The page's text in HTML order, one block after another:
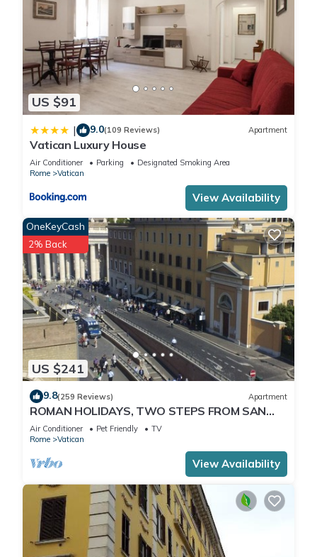
US $91
| 9.0(109 Reviews) Apartment
Vatican Luxury House
Air Conditioner Parking
Designated Smoking Area
Rome
Vatican
View Availability
US $241
OneKeyCash
2% Back
9.8(259 Reviews) Apartment
ROMAN HOLIDAYS, TWO STEPS FROM SAN
PIETRO FULL OPTIONALS
Air Conditioner Pet Friendly
TV
Rome
Vatican
View Availability